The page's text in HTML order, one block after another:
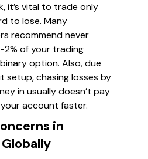
it’s vital to trade only
to lose. Many
recommend never
2% of your trading
option. Also, due
setup, chasing losses by
in usually doesn’t pay
account faster.
in